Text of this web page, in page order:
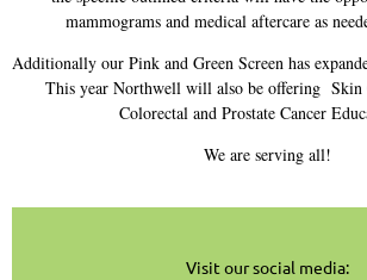
mammograms and medical aftercare as
Additionally our Pink and Green Screen has
This year Northwell will also be offering Skin
Colorectal and Prostate Cancer
We are serving all!
Visit our social media: